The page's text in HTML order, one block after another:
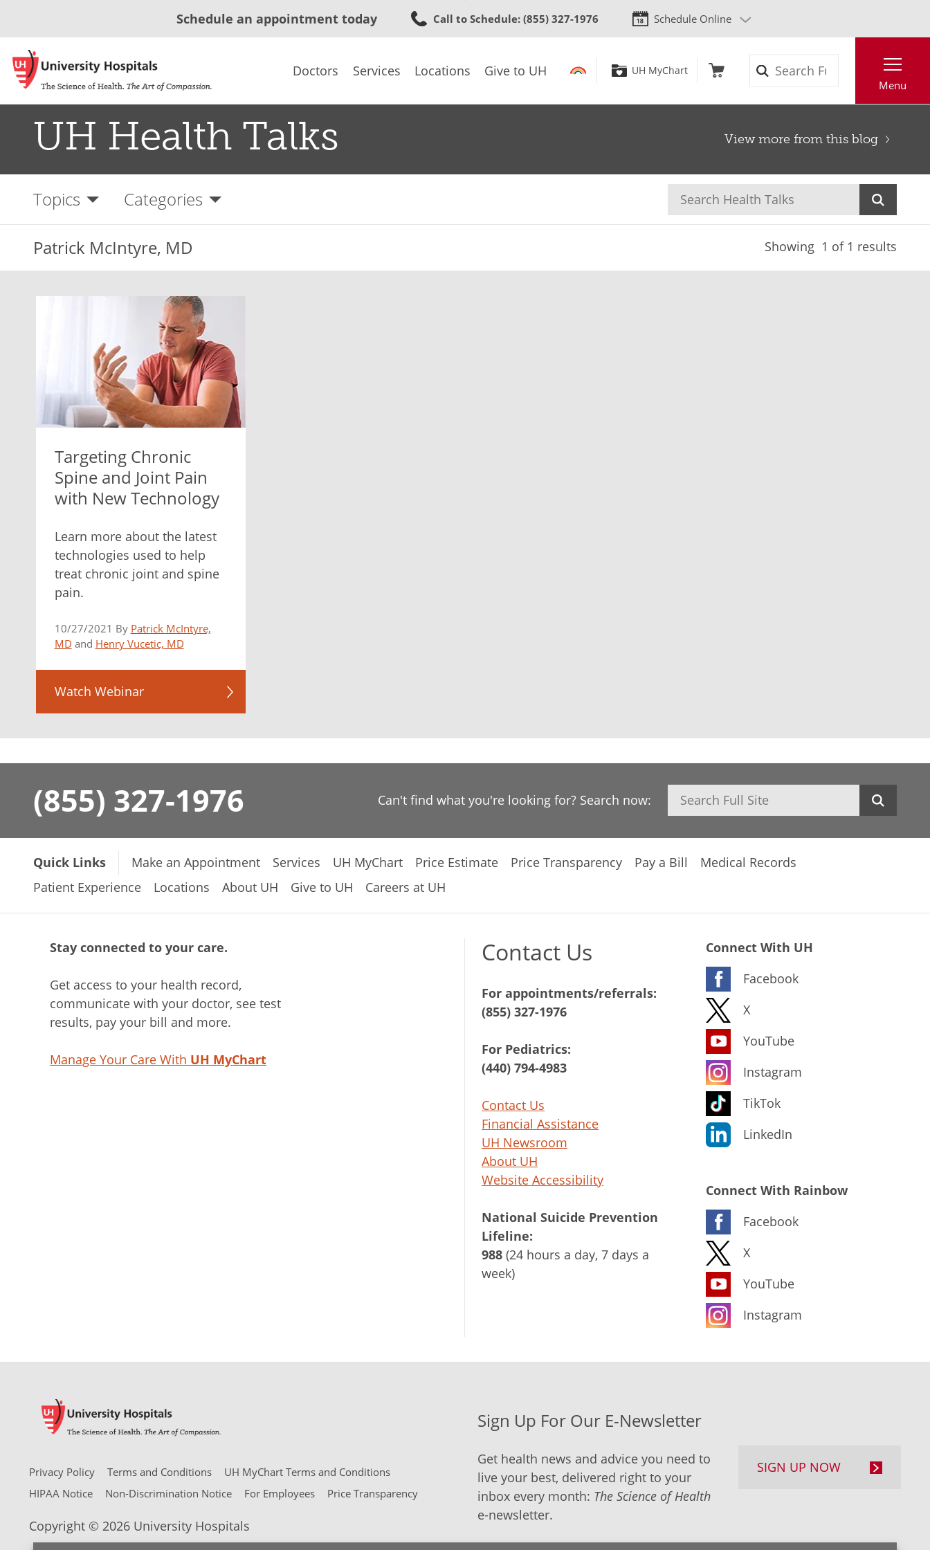
to
content
Schedule an appointment today Call to Schedule: (855) 327-1976 Schedule Online
Doctors Services Locations Give to UH UH MyChart
Menu
UH Health Talks View more from this blog
Topics Categories
Patrick McIntyre, MD Showing 1 of 1 results
Targeting Chronic
Spine and Joint Pain
with New Technology
Learn more about the latest
technologies used to help
treat chronic joint and spine
pain.
10/27/2021 By Patrick McIntyre,
MD and Henry Vucetic, MD
Watch Webinar
(855) 327-1976 Can't find what you're looking for? Search now: Search
Quick Links Make an Appointment Services UH MyChart Price Estimate Price Transparency Pay a Bill
Medical Records
Patient Experience
Locations About UH Give to UH Careers at UH
Stay connected to your care.
Get access to your health record,
communicate with your doctor, see test
results, pay your bill and more.
Manage Your Care With UH MyChart
Contact Us
For appointments/referrals:
(855) 327-1976
For Pediatrics:
(440) 794-4983
Contact Us
Financial Assistance
UH Newsroom
About UH
Website Accessibility
National Suicide Prevention
Lifeline:
988 (24 hours a day, 7 days a
week)
Connect With UH
Facebook
X
YouTube
Instagram
TikTok
LinkedIn
Connect With Rainbow
Facebook
X
YouTube
Instagram
Privacy Policy Terms and Conditions
UH MyChart Terms and Conditions
HIPAA Notice
Non-Discrimination Notice For Employees Price Transparency
Copyright © 2026 University Hospitals
Sign Up For Our E-Newsletter
Get health news and advice you need to
live your best, delivered right to your
inbox every month: The Science of Health
e-newsletter.
SIGN UP NOW